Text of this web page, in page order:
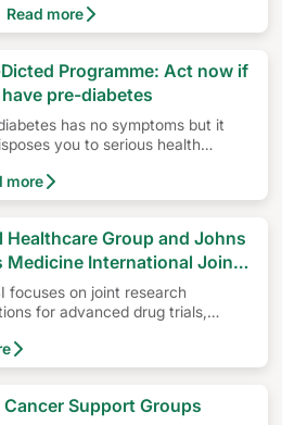
Read more
Programme: Act now if
pre-diabetes
has no symptoms but it
you to serious health
or stroke.
more
Healthcare Group and Johns
Medicine International Joint
NHG-John Hopkins
Institute (NHG-JHSI)
focuses on joint research
for advanced drug trials,
well as expertise knowledge-
Cancer Support Groups